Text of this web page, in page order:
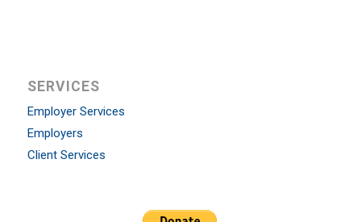
SERVICES
Employer Services
Employers
Client Services